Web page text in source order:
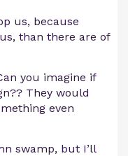
us, because
than there are of
you imagine if
They would
even
swamp, but I’ll